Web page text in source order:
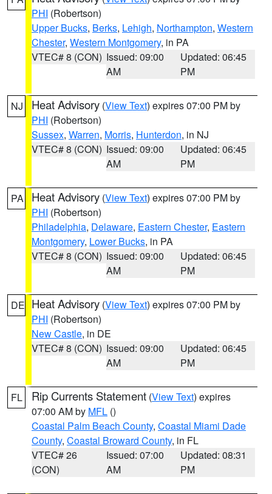
PHI (Robertson)
Upper Bucks, Berks, Lehigh, Northampton, Western
Chester, Western Montgomery, in PA
VTEC# 8 (CON) Issued: 09:00
AM
Updated: 06:45
PM
NJ Heat Advisory (View Text) expires 07:00 PM by
PHI (Robertson)
Sussex, Warren, Morris, Hunterdon, in NJ
VTEC# 8 (CON) Issued: 09:00
AM
Updated: 06:45
PM
PA Heat Advisory (View Text) expires 07:00 PM by
PHI (Robertson)
Philadelphia, Delaware, Eastern Chester, Eastern
Montgomery, Lower Bucks, in PA
VTEC# 8 (CON) Issued: 09:00
AM
Updated: 06:45
PM
DE Heat Advisory (View Text) expires 07:00 PM by
PHI (Robertson)
New Castle, in DE
VTEC# 8 (CON) Issued: 09:00
AM
Updated: 06:45
PM
FL Rip Currents Statement (View Text) expires
07:00 AM by MFL ()
Coastal Palm Beach County, Coastal Miami Dade
County, Coastal Broward County, in FL
VTEC# 26
(CON)
Issued: 07:00
AM
Updated: 08:31
PM